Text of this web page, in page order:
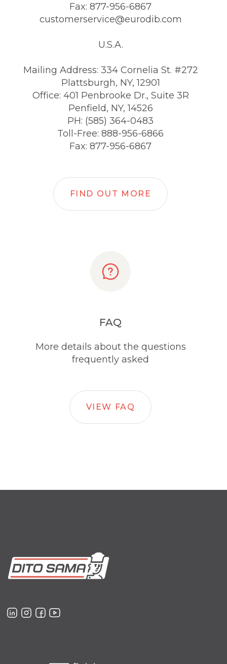
Fax: 877-956-6867
customerservice@eurodib.com
U.S.A.
Mailing Address: 334 Cornelia St. #272
Plattsburgh, NY, 12901
Office: 401 Penbrooke Dr., Suite 3R
Penfield, NY, 14526
PH: (585) 364-0483
Toll-Free: 888-956-6866
Fax: 877-956-6867
FIND OUT MORE
FAQ
More details about the questions
frequently asked
VIEW FAQ